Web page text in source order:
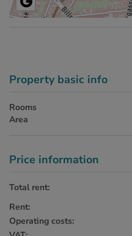
Property basic info
Rooms
Area
Price information
Total rent:
Rent:
Operating costs: